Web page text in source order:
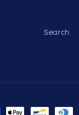
Search